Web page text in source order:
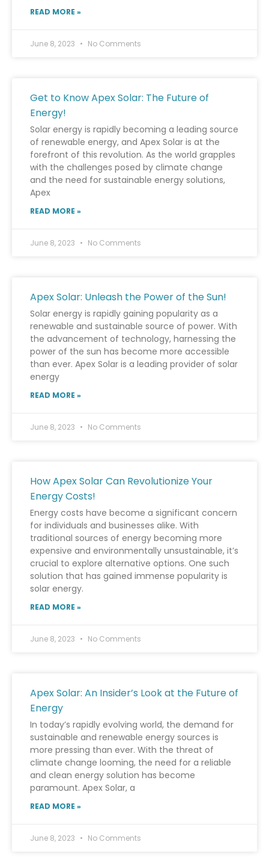
READ MORE »
June 8, 2023 No Comments
Get to Know Apex Solar: The Future of
Energy!
Solar energy is rapidly becoming a leading source
of renewable energy, and Apex Solar is at the
forefront of this revolution. As the world grapples
with the challenges posed by climate change
and the need for sustainable energy solutions,
Apex
READ MORE »
June 8, 2023 No Comments
Apex Solar: Unleash the Power of the Sun!
Solar energy is rapidly gaining popularity as a
renewable and sustainable source of power. With
the advancement of technology, harnessing the
power of the sun has become more accessible
than ever. Apex Solar is a leading provider of solar
energy
READ MORE »
June 8, 2023 No Comments
How Apex Solar Can Revolutionize Your
Energy Costs!
Energy costs have become a significant concern
for individuals and businesses alike. With
traditional sources of energy becoming more
expensive and environmentally unsustainable, it’s
crucial to explore alternative options. One such
solution that has gained immense popularity is
solar energy.
READ MORE »
June 8, 2023 No Comments
Apex Solar: An Insider’s Look at the Future of
Energy
In today’s rapidly evolving world, the demand for
sustainable and renewable energy sources is
more pressing than ever. With the threat of
climate change looming, the need for a reliable
and clean energy solution has become
paramount. Apex Solar, a
READ MORE »
June 8, 2023 No Comments